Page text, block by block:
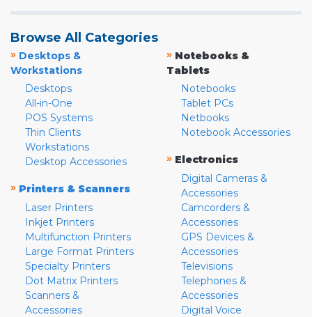
Browse All Categories
» Desktops &
Workstations
Desktops
All-in-One
POS Systems
Thin Clients
Workstations
Desktop Accessories
» Printers & Scanners
Laser Printers
Inkjet Printers
Multifunction Printers
Large Format Printers
Specialty Printers
Dot Matrix Printers
Scanners &
Accessories
» Notebooks &
Tablets
Notebooks
Tablet PCs
Netbooks
Notebook Accessories
» Electronics
Digital Cameras &
Accessories
Camcorders &
Accessories
GPS Devices &
Accessories
Televisions
Telephones &
Accessories
Digital Voice